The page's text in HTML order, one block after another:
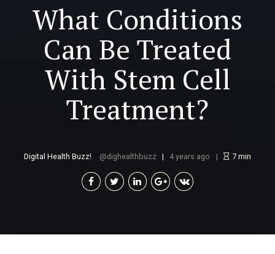
What Conditions
Can Be Treated
With Stem Cell
Treatment?
Digital Health Buzz! dighealthbuzz 4 years ago 7min